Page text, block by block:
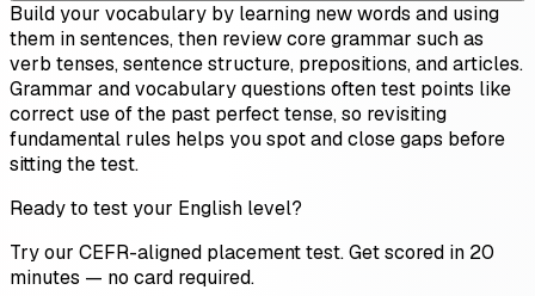
Build your vocabulary by learning new words and using
them in sentences, then review core grammar such as
verb tenses, sentence structure, prepositions, and articles.
Grammar and vocabulary questions often test points like
correct use of the past perfect tense, so revisiting
fundamental rules helps you spot and close gaps before
sitting the test.
Ready to test your English level?
Try our CEFR-aligned placement test. Get scored in 20
minutes — no card required.